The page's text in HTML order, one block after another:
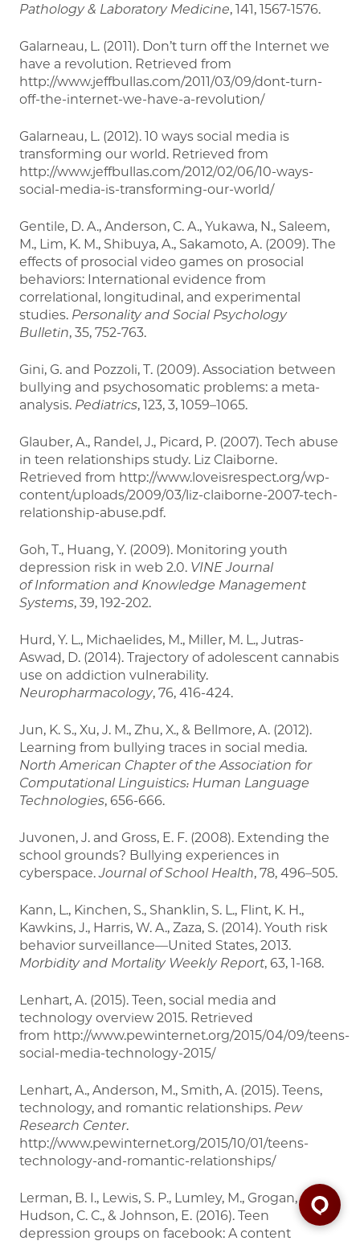
Pathology & Laboratory Medicine, 141, 1567-1576.
Galarneau, L. (2011). Don’t turn off the Internet we
have a revolution. Retrieved from
http://www.jeffbullas.com/2011/03/09/dont-turn-
off-the-internet-we-have-a-revolution/
Galarneau, L. (2012). 10 ways social media is
transforming our world. Retrieved from
http://www.jeffbullas.com/2012/02/06/10-ways-
social-media-is-transforming-our-world/
Gentile, D. A., Anderson, C. A., Yukawa, N., Saleem,
M., Lim, K. M., Shibuya, A., Sakamoto, A. (2009). The
effects of prosocial video games on prosocial
behaviors: International evidence from
correlational, longitudinal, and experimental
studies. Personality and Social Psychology
Bulletin, 35, 752-763.
Gini, G. and Pozzoli, T. (2009). Association between
bullying and psychosomatic problems: a meta-
analysis. Pediatrics, 123, 3, 1059–1065.
Glauber, A., Randel, J., Picard, P. (2007). Tech abuse
in teen relationships study. Liz Claiborne.
Retrieved from http://www.loveisrespect.org/wp-
content/uploads/2009/03/liz-claiborne-2007-tech-
relationship-abuse.pdf.
Goh, T., Huang, Y. (2009). Monitoring youth
depression risk in web 2.0. VINE Journal
of Information and Knowledge Management
Systems, 39, 192-202.
Hurd, Y. L., Michaelides, M., Miller, M. L., Jutras-
Aswad, D. (2014). Trajectory of adolescent cannabis
use on addiction vulnerability.
Neuropharmacology, 76, 416-424.
Jun, K. S., Xu, J. M., Zhu, X., & Bellmore, A. (2012).
Learning from bullying traces in social media.
North American Chapter of the Association for
Computational Linguistics: Human Language
Technologies, 656-666.
Juvonen, J. and Gross, E. F. (2008). Extending the
school grounds? Bullying experiences in
cyberspace.Journal of School Health, 78, 496–505.
Kann, L., Kinchen, S., Shanklin, S. L., Flint, K. H.,
Kawkins, J., Harris, W. A., Zaza, S. (2014). Youth risk
behavior surveillance—United States, 2013.
Morbidity and Mortality Weekly Report, 63, 1-168.
Lenhart, A. (2015). Teen, social media and
technology overview 2015. Retrieved
from http://www.pewinternet.org/2015/04/09/teens-
social-media-technology-2015/
Lenhart, A., Anderson, M., Smith, A. (2015). Teens,
technology, and romantic relationships. Pew
Research Center.
http://www.pewinternet.org/2015/10/01/teens-
technology-and-romantic-relationships/
Lerman, B. I., Lewis, S. P., Lumley, M., Grogan, G. J.,
Hudson, C. C., & Johnson, E. (2016). Teen
depression groups on facebook: A content